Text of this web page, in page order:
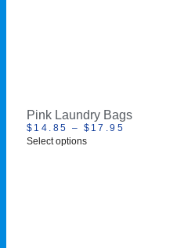
Pink Laundry Bags
$ 14.85 – $ 17.95
Select options